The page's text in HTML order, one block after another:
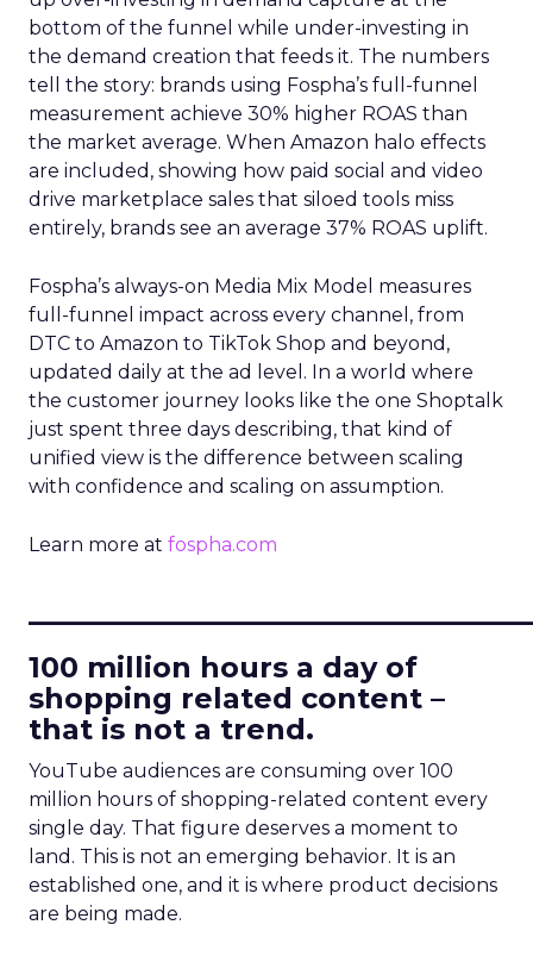
bottom of the funnel while under-investing in
the demand creation that feeds it. The numbers
tell the story: brands using Fospha’s full-funnel
measurement achieve 30% higher ROAS than
the market average. When Amazon halo effects
are included, showing how paid social and video
drive marketplace sales that siloed tools miss
entirely, brands see an average 37% ROAS uplift.
Fospha’s always-on Media Mix Model measures
full-funnel impact across every channel, from
DTC to Amazon to TikTok Shop and beyond,
updated daily at the ad level. In a world where
the customer journey looks like the one Shoptalk
just spent three days describing, that kind of
unified view is the difference between scaling
with confidence and scaling on assumption.
Learn more at fospha.com
100 million hours a day of
shopping related content –
that is not a trend.
YouTube audiences are consuming over 100
million hours of shopping-related content every
single day. That figure deserves a moment to
land. This is not an emerging behavior. It is an
established one, and it is where product decisions
are being made.